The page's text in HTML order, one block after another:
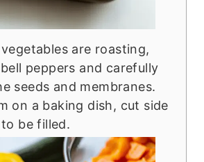
are roasting,
peppers and carefully
seeds and membranes.
on a baking dish, cut side
be filled.